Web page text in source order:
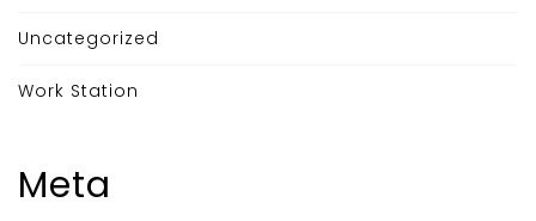
Uncategorized
Work Station
Meta